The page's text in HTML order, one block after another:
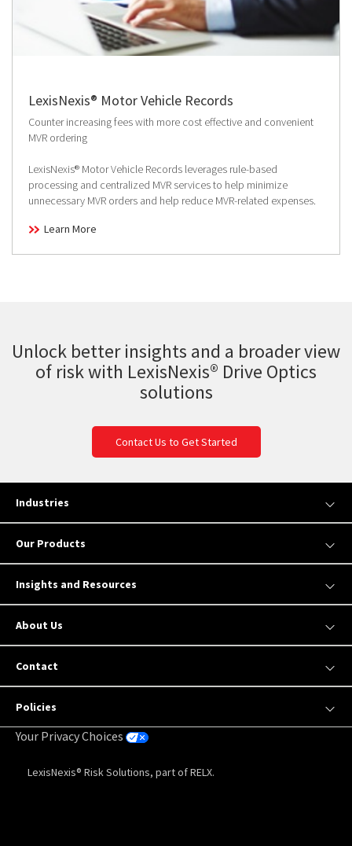
LexisNexis® Motor Vehicle Records
Counter increasing fees with more cost effective and convenient
MVR ordering
LexisNexis® Motor Vehicle Records leverages rule-based
processing and centralized MVR services to help minimize
unnecessary MVR orders and help reduce MVR-related expenses.
Learn More
Unlock better insights and a broader view
of risk with LexisNexis® Drive Optics
solutions
Contact Us to Get Started
Industries
Our Products
Insights and Resources
About Us
Contact
Policies
Your Privacy Choices
LexisNexis® Risk Solutions, part of RELX.